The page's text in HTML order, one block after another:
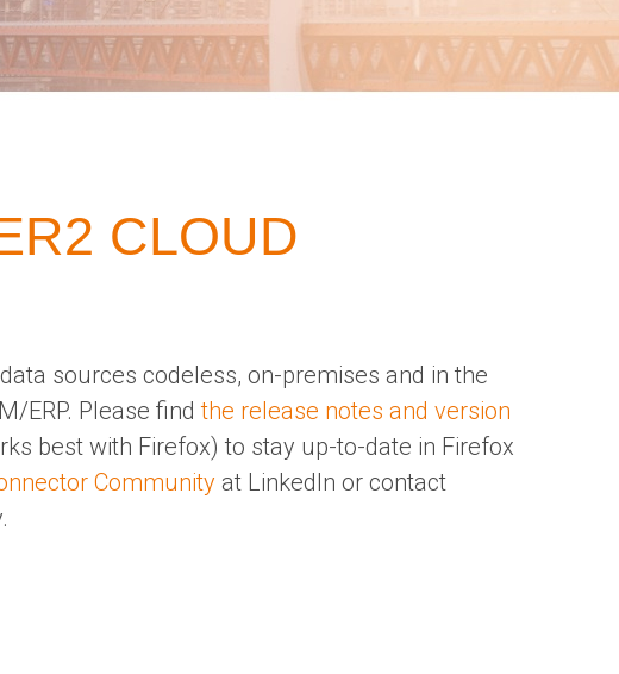
CLOUD
sources codeless, on-premises and in the
ERP. Please findthe release notes and version
best with Firefox) to stay up-to-date in Firefox
Community at LinkedIn or contact